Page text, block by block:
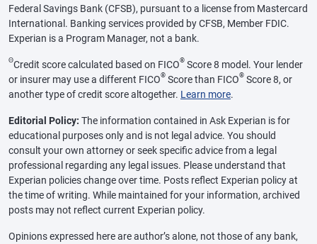
Federal Savings Bank (CFSB), pursuant to a license from Mastercard
International. Banking services provided by CFSB, Member FDIC.
Experian is a Program Manager, not a bank.
ΘCredit score calculated based on FICO® Score 8 model. Your lender
or insurer may use a different FICO® Score than FICO® Score 8, or
another type of credit score altogether. Learn more.
Editorial Policy: The information contained in Ask Experian is for
educational purposes only and is not legal advice. You should
consult your own attorney or seek specific advice from a legal
professional regarding any legal issues. Please understand that
Experian policies change over time. Posts reflect Experian policy at
the time of writing. While maintained for your information, archived
posts may not reflect current Experian policy.
Opinions expressed here are author’s alone, not those of any bank,